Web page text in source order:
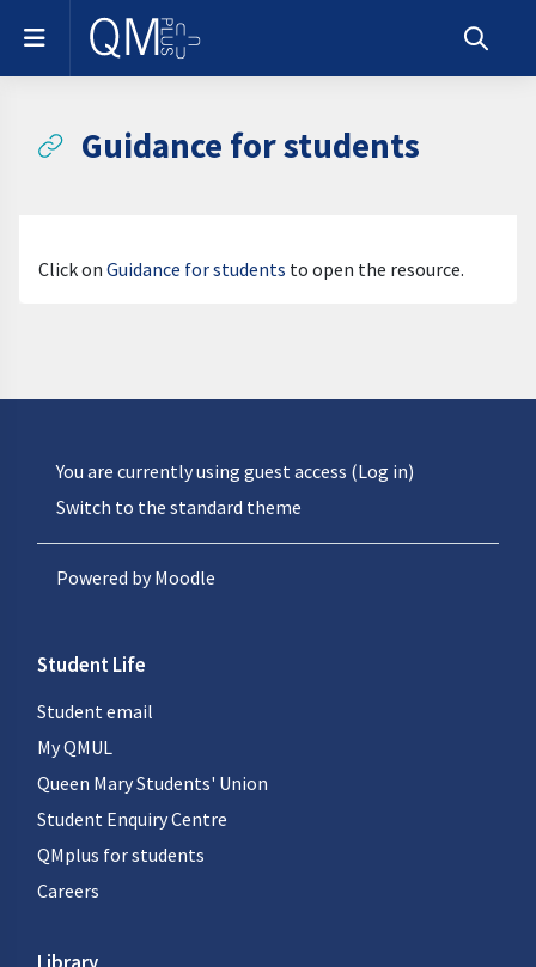
Skip to main content
Side panel
Toggle
Guidance for students
Click on Guidance for students to open the resource.
You are currently using guest access (Log in)
Switch to the standard theme
Powered byMoodle
Student Life
Student email
My QMUL
Queen Mary Students' Union
Student Enquiry Centre
QMplus for students
Careers